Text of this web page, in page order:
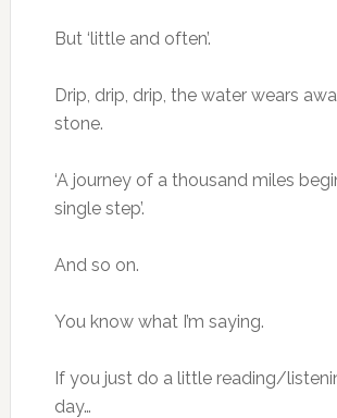
But ‘little and often’.
Drip, drip, drip, the water wears
stone.
‘A journey of a thousand miles
single step’.
And so on.
You know what I’m saying.
If you just do a little reading/
day…